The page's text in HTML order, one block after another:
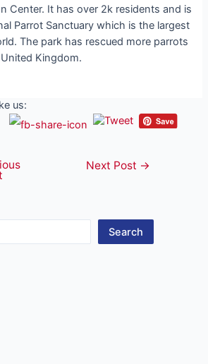
Center. It has over 2k residents and is
Parrot Sanctuary which is the largest
The park has rescued more parrots
Kingdom.
us:
Next Post →
Search